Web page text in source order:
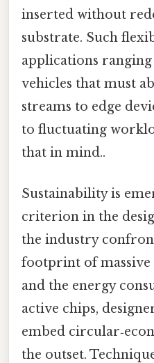
inserted without
substrate. Such
applications
vehicles that must
streams to edge
to fluctuating
that in mind..
Sustainability is
criterion in the
the industry
footprint of
and the energy
active chips,
embed
the outset.